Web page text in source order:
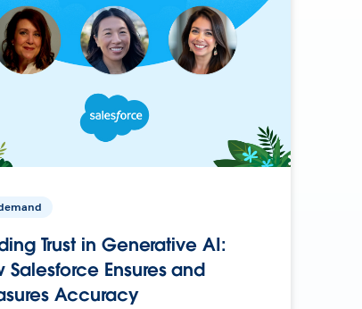
Trust in Generative AI:
Salesforce Ensures and
Accuracy